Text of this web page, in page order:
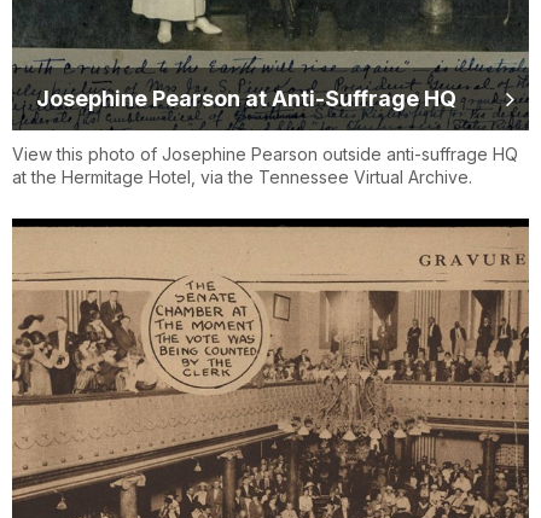
Josephine Pearson at Anti-Suffrage HQ
View this photo of Josephine Pearson outside anti-suffrage HQ
at the Hermitage Hotel, via the Tennessee Virtual Archive.